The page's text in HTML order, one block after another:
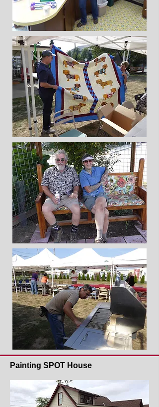
Painting SPOT House